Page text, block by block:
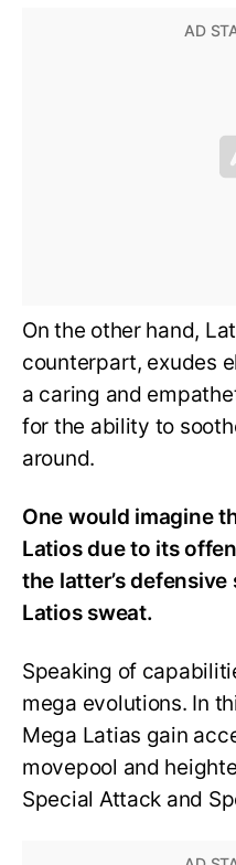
On the other hand,
counterpart, exudes
a caring and
for the ability to
around.
One would imagine
Latios due to its
the latter’s
Latios sweat.
Speaking of
mega evolutions. In
Mega Latias gain
movepool and
Special Attack and